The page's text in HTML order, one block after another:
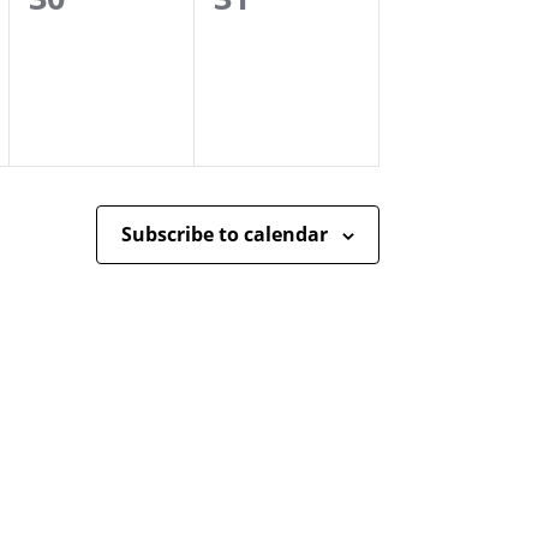
Subscribe to calendar